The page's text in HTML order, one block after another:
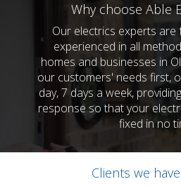
Why choose Able
Our electrics experts are
experienced in all
homes and businesses in
our customers' needs first,
day, 7 days a week,
response so that your
fixed in no
Clients we